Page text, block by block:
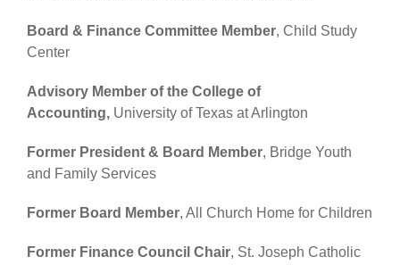
Board & Finance Committee Member, Child Study
Center
Advisory Member of the College of
Accounting, University of Texas at Arlington
Former President & Board Member, Bridge Youth
and Family Services
Former Board Member, All Church Home for Children
Former Finance Council Chair, St. Joseph Catholic